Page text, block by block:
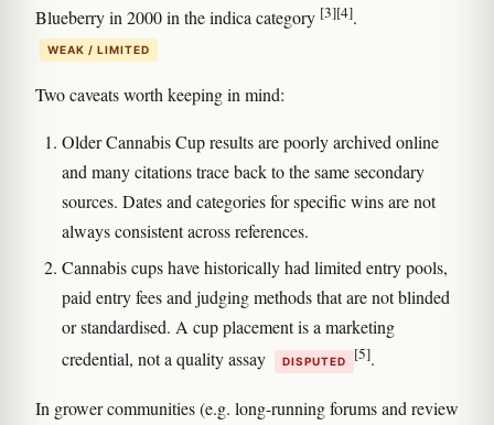
Blueberry in 2000 in the indica category [3][4].
WEAK / LIMITED
Two caveats worth keeping in mind:
Older Cannabis Cup results are poorly archived online
and many citations trace back to the same secondary
sources. Dates and categories for specific wins are not
always consistent across references.
Cannabis cups have historically had limited entry pools,
paid entry fees and judging methods that are not blinded
or standardised. A cup placement is a marketing
credential, not a quality assay
DISPUTED [5].
In grower communities (e.g. long-running forums and review